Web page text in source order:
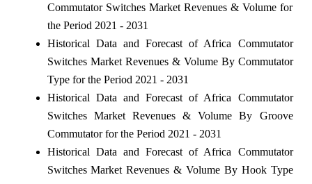
Commutator Switches Market Revenues & Volume for
the Period 2021 - 2031
Historical Data and Forecast of Africa Commutator
Switches Market Revenues & Volume By Commutator
Type for the Period 2021 - 2031
Historical Data and Forecast of Africa Commutator
Switches Market Revenues & Volume By Groove
Commutator for the Period 2021 - 2031
Historical Data and Forecast of Africa Commutator
Switches Market Revenues & Volume By Hook Type